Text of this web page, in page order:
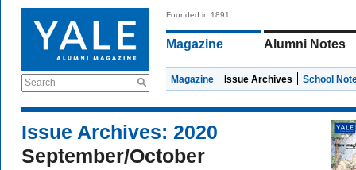
Search
Founded in 1891
Magazine Alumni Notes
Magazine Issue Archives School
Issue Archives: 2020
September/October